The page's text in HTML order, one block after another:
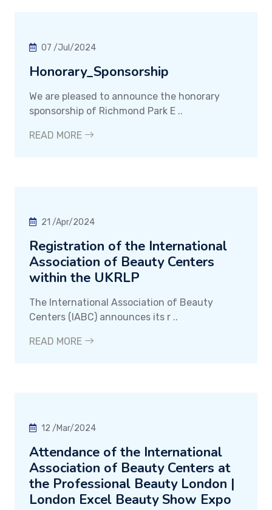
07 /Jul/2024
Honorary_Sponsorship
We are pleased to announce the honorary
sponsorship of Richmond Park E ..
READ MORE
21 /Apr/2024
Registration of the International
Association of Beauty Centers
within the UKRLP
The International Association of Beauty
Centers (IABC) announces its r ..
READ MORE
12 /Mar/2024
Attendance of the International
Association of Beauty Centers at
the Professional Beauty London |
London Excel Beauty Show Expo